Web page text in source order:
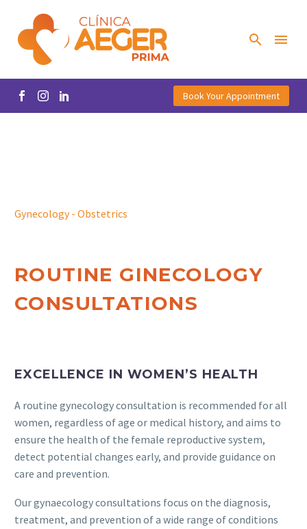
Book Your Appointment
Gynecology - Obstetrics
ROUTINE GINECOLOGY
CONSULTATIONS
EXCELLENCE IN WOMEN’S HEALTH
A routine gynecology consultation is recommended for all
women, regardless of age or medical history, and aims to
ensure the health of the female reproductive system,
detect potential changes early, and provide guidance on
care and prevention.
Our gynaecology consultations focus on the diagnosis,
treatment, and prevention of a wide range of conditions